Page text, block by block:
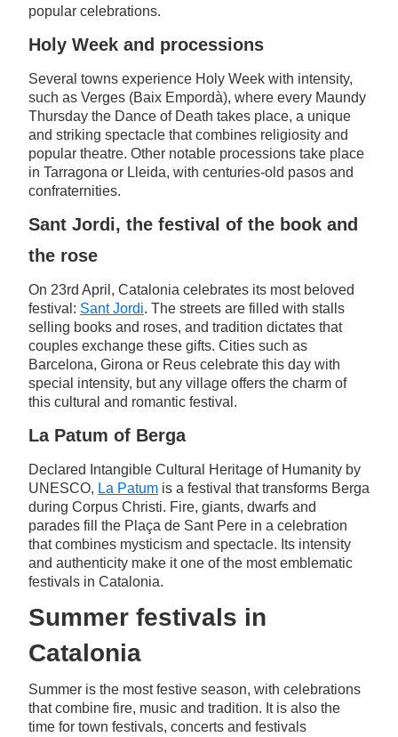
popular celebrations.
Holy Week and processions
Several towns experience Holy Week with intensity,
such as Verges (Baix Empordà), where every Maundy
Thursday the Dance of Death takes place, a unique
and striking spectacle that combines religiosity and
popular theatre. Other notable processions take place
in Tarragona or Lleida, with centuries-old pasos and
confraternities.
Sant Jordi, the festival of the book and
the rose
On 23rd April, Catalonia celebrates its most beloved
festival: Sant Jordi. The streets are filled with stalls
selling books and roses, and tradition dictates that
couples exchange these gifts. Cities such as
Barcelona, Girona or Reus celebrate this day with
special intensity, but any village offers the charm of
this cultural and romantic festival.
La Patum of Berga
Declared Intangible Cultural Heritage of Humanity by
UNESCO, La Patum is a festival that transforms Berga
during Corpus Christi. Fire, giants, dwarfs and
parades fill the Plaça de Sant Pere in a celebration
that combines mysticism and spectacle. Its intensity
and authenticity make it one of the most emblematic
festivals in Catalonia.
Summer festivals in
Catalonia
Summer is the most festive season, with celebrations
that combine fire, music and tradition. It is also the
time for town festivals, concerts and festivals